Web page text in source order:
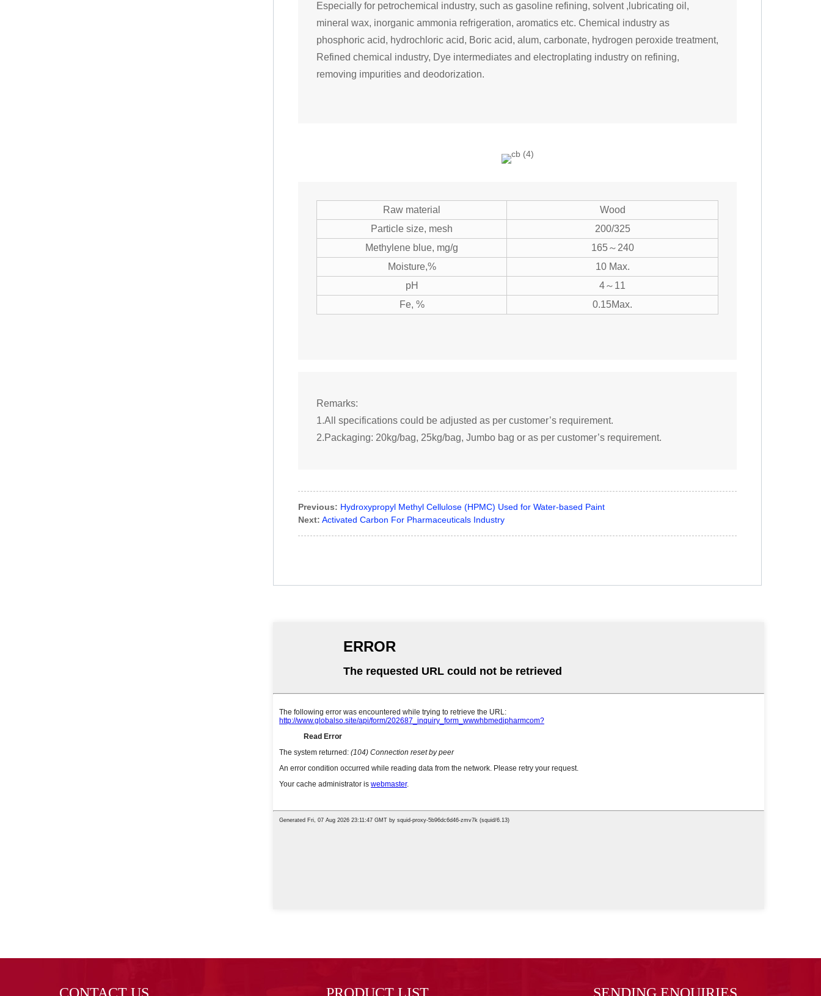
Especially for petrochemical industry, such as gasoline refining, solvent ,lubricating oil,
mineral wax, inorganic ammonia refrigeration, aromatics etc. Chemical industry as
phosphoric acid, hydrochloric acid, Boric acid, alum, carbonate, hydrogen peroxide treatment,
Refined chemical industry, Dye intermediates and electroplating industry on refining,
removing impurities and deodorization.
Raw material
Wood
Particle size, mesh
200/325
Methylene blue, mg/g
165～240
Moisture,%
10 Max.
pH
4～11
Fe, %
0.15Max.
Remarks:
1.All specifications could be adjusted as per customer’s requirement.
2.Packaging: 20kg/bag, 25kg/bag, Jumbo bag or as per customer’s requirement.
Previous: Hydroxypropyl Methyl Cellulose (HPMC) Used for Water-based Paint
Next: Activated Carbon For Pharmaceuticals Industry